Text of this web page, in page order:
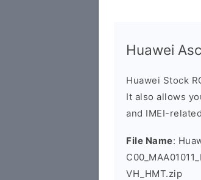
Huawei
Huawei Stock
It also allows
and IMEI-
File Name:
VH_HMT.zip